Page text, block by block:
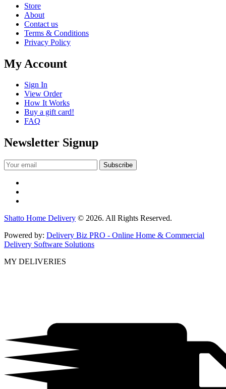
Store
About
Contact us
Terms & Conditions
Privacy Policy
My Account
Sign In
View Order
How It Works
Buy a gift card!
FAQ
Newsletter Signup
Shatto Home Delivery © 2026. All Rights Reserved.
Powered by: Delivery Biz PRO - Online Home & Commercial
Delivery Software Solutions
MY DELIVERIES